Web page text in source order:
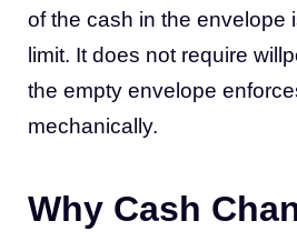
of the cash in the envelope
limit. It does not require
the empty envelope
mechanically.
Why Cash